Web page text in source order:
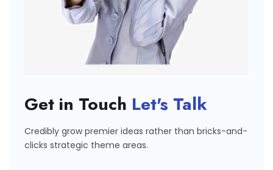
Get in Touch Let's Talk
Credibly grow premier ideas rather than bricks-and-
clicks strategic theme areas.